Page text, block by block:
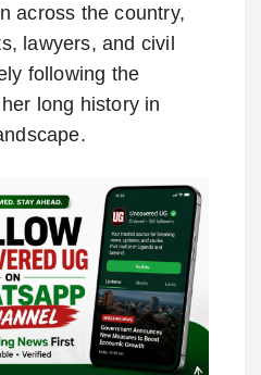
across the country,
lawyers, and civil
following the
long history in